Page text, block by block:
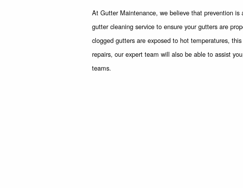
At Gutter Maintenance, we believe that prevention
gutter cleaning service to ensure your gutters are
clogged gutters are exposed to hot temperatures,
repairs, our expert team will also be able to assist
teams.